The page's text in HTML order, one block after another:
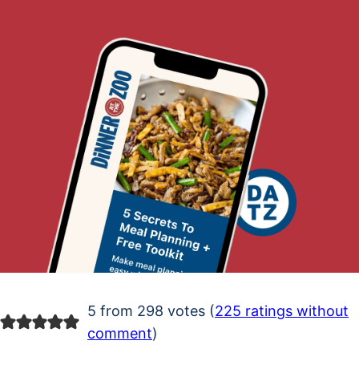
5 from 298 votes (225 ratings without
comment)